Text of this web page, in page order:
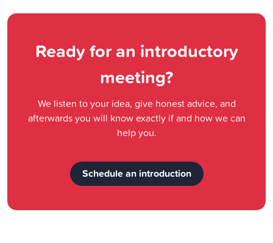
Ready for an introductory
meeting?
We listen to your idea, give honest advice, and
afterwards you will know exactly if and how we can
help you.
Schedule an introduction